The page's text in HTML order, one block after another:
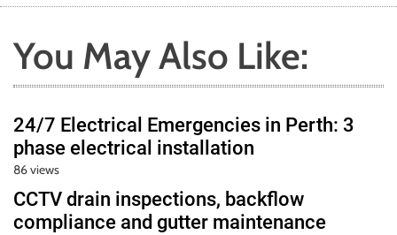
You May Also Like:
24/7 Electrical Emergencies in Perth: 3
phase electrical installation
86 views
CCTV drain inspections, backflow
compliance and gutter maintenance